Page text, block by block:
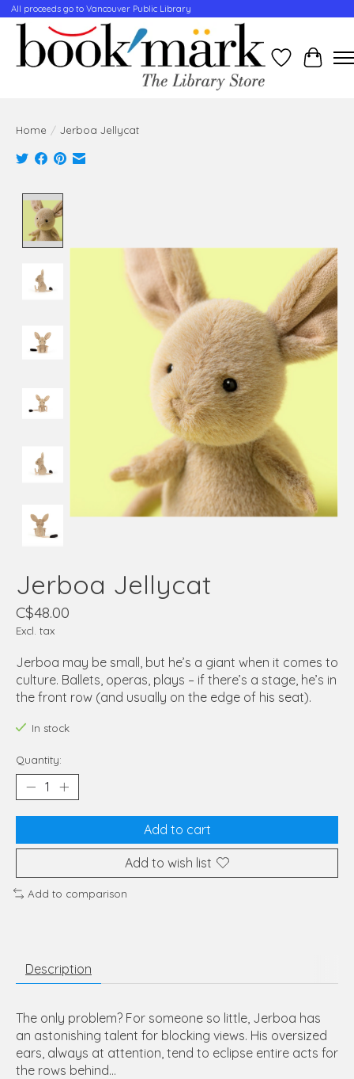
All proceeds go to Vancouver Public Library
WishlistCart
Home / Jerboa Jellycat
Jerboa Jellycat
C$48.00
Excl. tax
Jerboa may be small, but he’s a giant when it comes to
culture. Ballets, operas, plays – if there’s a stage, he’s in
the front row (and usually on the edge of his seat).
In stock
Quantity:
Add to cart
Add to wish list
Add to comparison
Description
The only problem? For someone so little, Jerboa has
an astonishing talent for blocking views. His oversized
ears, always at attention, tend to eclipse entire acts for
the rows behind...